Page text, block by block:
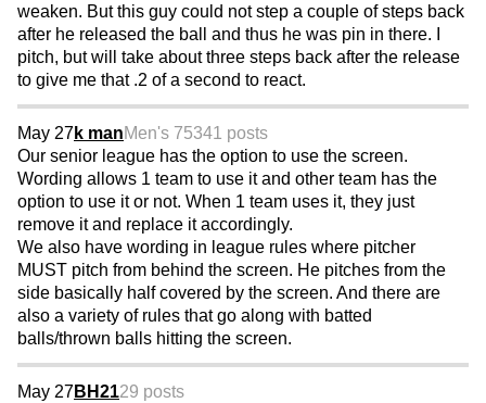
weaken. But this guy could not step a couple of steps back
after he released the ball and thus he was pin in there. I
pitch, but will take about three steps back after the release
to give me that .2 of a second to react.
May 27k manMen's 75341 posts
Our senior league has the option to use the screen.
Wording allows 1 team to use it and other team has the
option to use it or not. When 1 team uses it, they just
remove it and replace it accordingly.
We also have wording in league rules where pitcher
MUST pitch from behind the screen. He pitches from the
side basically half covered by the screen. And there are
also a variety of rules that go along with batted
balls/thrown balls hitting the screen.
May 27BH2129 posts